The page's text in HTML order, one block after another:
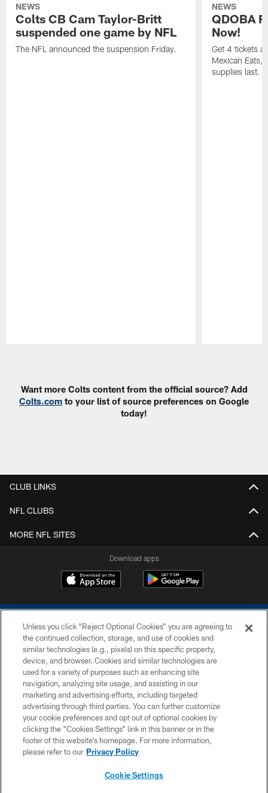
NEWS
Colts CB Cam Taylor-Britt
suspended one game by NFL
The NFL announced the suspension Friday.
NEWS
QDOBA
Now!
Get 4 tickets
Mexican Eats,
supplies last.
Want more Colts content from the official source? Add
Colts.com to your list of source preferences on Google
today!
CLUB LINKS
NFL CLUBS
MORE NFL SITES
Download apps
COPYRIGHT © 2026 COLTS, INC.
PRIVACY POLICY
ACCESSIBILITY
CONTACT US
SITE MAP
Unless you click “Reject Optional Cookies” you are agreeing to
the continued collection, storage, and use of cookies and
similar technologies (e.g., pixels) on this specific property,
device, and browser. Cookies and similar technologies are
used for a variety of purposes such as enhancing site
navigation, analyzing site usage, and assisting in our
marketing and advertising efforts, including targeted
advertising through third parties. You can further customize
your cookie preferences and opt out of optional cookies by
clicking the “Cookies Settings” link in this banner or in the
footer of this website’s homepage. For more information,
please refer to our Privacy Policy
Cookie Settings